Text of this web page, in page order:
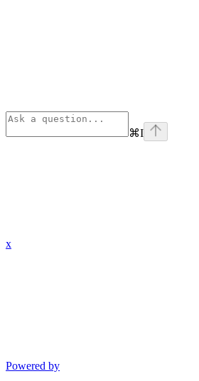
⌘I
x
Powered by